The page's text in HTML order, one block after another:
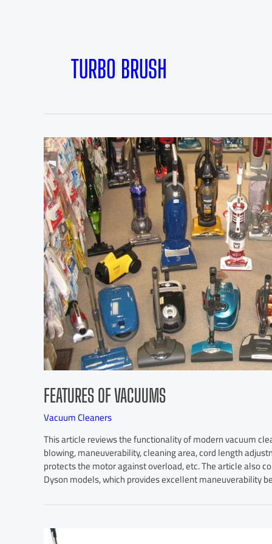
TURBO BRUSH
FEATURES OF VACUUMS
Vacuum Cleaners
This article reviews the functionality of modern vacuum
blowing, maneuverability, cleaning area, cord length
protects the motor against overload, etc. The article also
Dyson models, which provides excellent maneuverability